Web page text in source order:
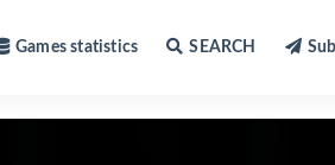
Games statistics SEARCH